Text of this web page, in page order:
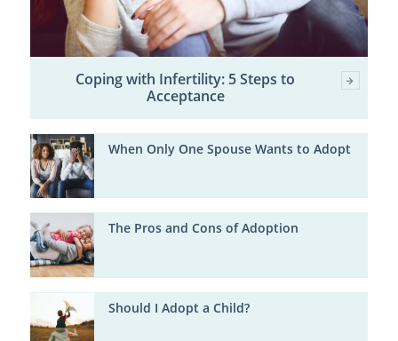
Coping with Infertility: 5 Steps to
Acceptance
When Only One Spouse Wants to Adopt
The Pros and Cons of Adoption
Should I Adopt a Child?